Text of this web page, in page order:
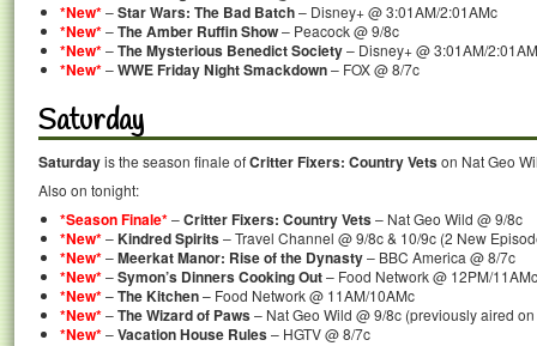
*New*–Star Wars: The Bad Batch– Disney+ @ 3:01AM/2:01AMc
*New*–The Amber Ruffin Show– Peacock @ 9/8c
*New*–The Mysterious Benedict Society– Disney+ @ 3:01AM/
*New*–WWE Friday Night Smackdown– FOX @ 8/7c
Saturday
Saturdayis the season finale ofCritter Fixers: Country Vetson Nat Geo
Also on tonight:
*Season Finale*–Critter Fixers: Country Vets– Nat Geo Wild @ 9/8c
*New*–Kindred Spirits– Travel Channel @ 9/8c & 10/9c (2 New
*New*–Meerkat Manor: Rise of the Dynasty– BBC America @ 8/7c
*New*–Symon’s Dinners Cooking Out– Food Network @ 12PM/11AMc
*New*–The Kitchen– Food Network @ 11AM/10AMc
*New*–The Wizard of Paws– Nat Geo Wild @ 9/8c (previously aired on
*New*–Vacation House Rules– HGTV @ 8/7c